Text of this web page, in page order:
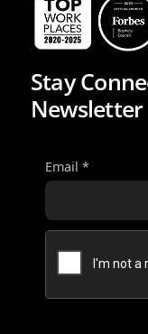
Stay
Newsletter